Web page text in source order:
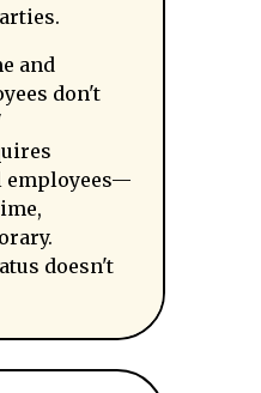
and
don't
employees—
doesn't